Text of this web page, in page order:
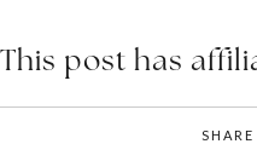
This post has